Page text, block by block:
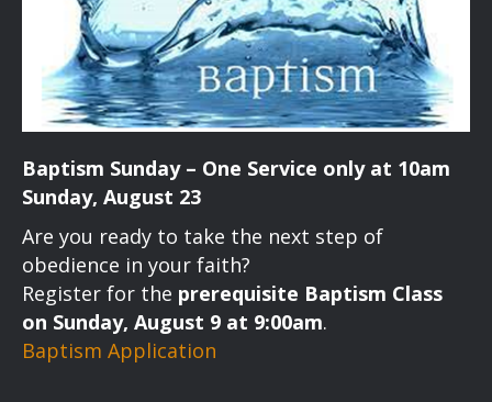
Baptism Sunday – One Service only at 10am
Sunday, August 23
Are you ready to take the next step of
obedience in your faith?
Register for the prerequisite Baptism Class
on Sunday, August 9 at 9:00am.
Baptism Application